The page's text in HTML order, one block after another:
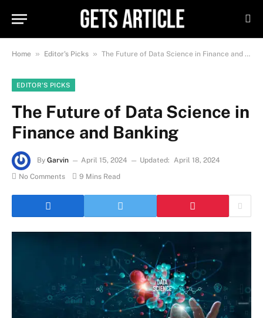
Home » Editor's Picks » The Future of Data Science in Finance and Banking
EDITOR'S PICKS
The Future of Data Science in
Finance and Banking
By Garvin April 15, 2024 Updated: April 18, 2024
No Comments
9 Mins Read